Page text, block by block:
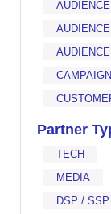
Partner
TECH
MEDIA
DSP / SSP